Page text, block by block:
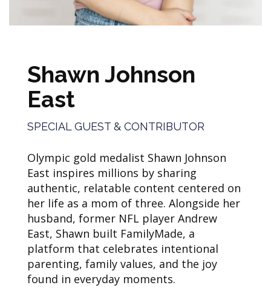
Shawn Johnson
East
SPECIAL GUEST & CONTRIBUTOR
Olympic gold medalist Shawn Johnson
East inspires millions by sharing
authentic, relatable content centered on
her life as a mom of three. Alongside her
husband, former NFL player Andrew
East, Shawn built FamilyMade, a
platform that celebrates intentional
parenting, family values, and the joy
found in everyday moments.